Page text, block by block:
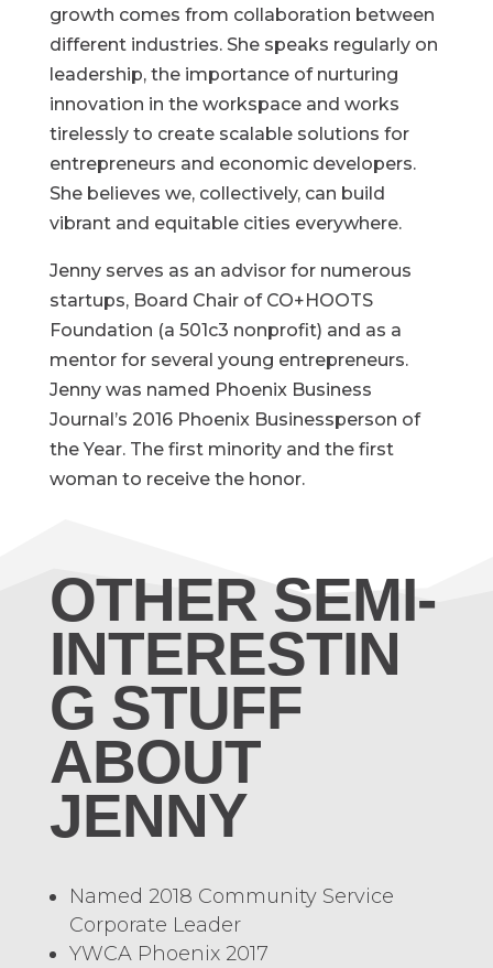
growth comes from collaboration between
different industries. She speaks regularly on
leadership, the importance of nurturing
innovation in the workspace and works
tirelessly to create scalable solutions for
entrepreneurs and economic developers.
She believes we, collectively, can build
vibrant and equitable cities everywhere.
Jenny serves as an advisor for numerous
startups, Board Chair of CO+HOOTS
Foundation (a 501c3 nonprofit) and as a
mentor for several young entrepreneurs.
Jenny was named Phoenix Business
Journal’s 2016 Phoenix Businessperson of
the Year. The first minority and the first
woman to receive the honor.
OTHER SEMI-
INTERESTIN
G STUFF
ABOUT
JENNY
Named 2018 Community Service
Corporate Leader
YWCA Phoenix 2017